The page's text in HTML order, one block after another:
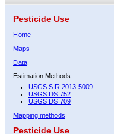
Pesticide Use
Home
Maps
Data
Estimation Methods:
USGS SIR 2013-5009
USGS DS 752
USGS DS 709
Mapping methods
Pesticide Use